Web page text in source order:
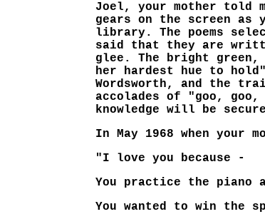
Joel, your mother told
gears on the screen as
library. The poems
said that they are
glee. The bright
her hardest hue to
Wordsworth, and the
accolades of "goo,
knowledge will be
In May 1968 when your
"I love you because -
You practice the piano
You wanted to win the